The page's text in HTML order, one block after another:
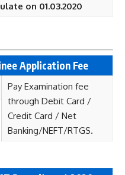
on 01.03.2020
Application Fee
Pay Examination fee
through Debit Card /
Credit Card / Net
Banking/NEFT/RTGS.